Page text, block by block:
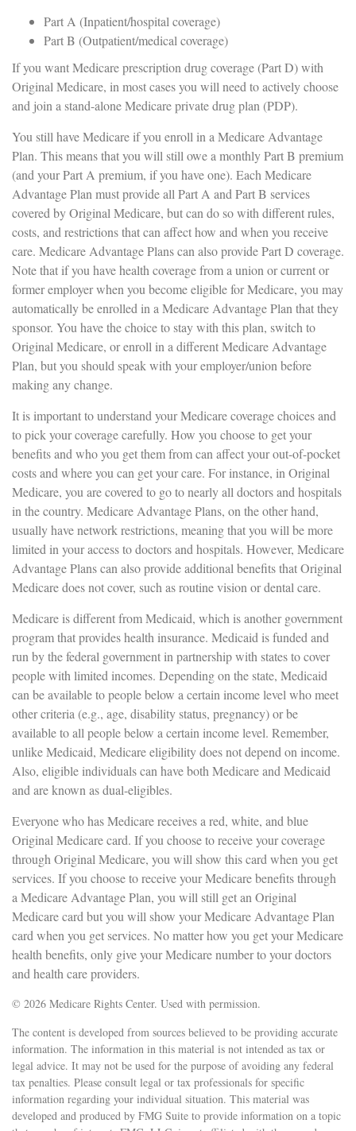
Part A (Inpatient/hospital coverage)
Part B (Outpatient/medical coverage)
If you want Medicare prescription drug coverage (Part D) with
Original Medicare, in most cases you will need to actively choose
and join a stand-alone Medicare private drug plan (PDP).
You still have Medicare if you enroll in a Medicare Advantage
Plan. This means that you will still owe a monthly Part B premium
(and your Part A premium, if you have one). Each Medicare
Advantage Plan must provide all Part A and Part B services
covered by Original Medicare, but can do so with different rules,
costs, and restrictions that can affect how and when you receive
care. Medicare Advantage Plans can also provide Part D coverage.
Note that if you have health coverage from a union or current or
former employer when you become eligible for Medicare, you may
automatically be enrolled in a Medicare Advantage Plan that they
sponsor. You have the choice to stay with this plan, switch to
Original Medicare, or enroll in a different Medicare Advantage
Plan, but you should speak with your employer/union before
making any change.
It is important to understand your Medicare coverage choices and
to pick your coverage carefully. How you choose to get your
benefits and who you get them from can affect your out-of-pocket
costs and where you can get your care. For instance, in Original
Medicare, you are covered to go to nearly all doctors and hospitals
in the country. Medicare Advantage Plans, on the other hand,
usually have network restrictions, meaning that you will be more
limited in your access to doctors and hospitals. However, Medicare
Advantage Plans can also provide additional benefits that Original
Medicare does not cover, such as routine vision or dental care.
Medicare is different from Medicaid, which is another government
program that provides health insurance. Medicaid is funded and
run by the federal government in partnership with states to cover
people with limited incomes. Depending on the state, Medicaid
can be available to people below a certain income level who meet
other criteria (e.g., age, disability status, pregnancy) or be
available to all people below a certain income level. Remember,
unlike Medicaid, Medicare eligibility does not depend on income.
Also, eligible individuals can have both Medicare and Medicaid
and are known as dual-eligibles.
Everyone who has Medicare receives a red, white, and blue
Original Medicare card. If you choose to receive your coverage
through Original Medicare, you will show this card when you get
services. If you choose to receive your Medicare benefits through
a Medicare Advantage Plan, you will still get an Original
Medicare card but you will show your Medicare Advantage Plan
card when you get services. No matter how you get your Medicare
health benefits, only give your Medicare number to your doctors
and health care providers.
© 2026 Medicare Rights Center. Used with permission.
The content is developed from sources believed to be providing accurate
information. The information in this material is not intended as tax or
legal advice. It may not be used for the purpose of avoiding any federal
tax penalties. Please consult legal or tax professionals for specific
information regarding your individual situation. This material was
developed and produced by FMG Suite to provide information on a topic